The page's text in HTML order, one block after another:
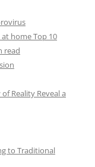
home Top 10
read
Reality Reveal a
to Traditional